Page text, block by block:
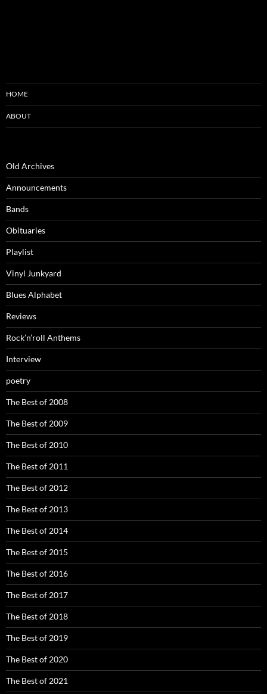
HOME
ABOUT
Old Archives
Announcements
Bands
Obituaries
Playlist
Vinyl Junkyard
Blues Alphabet
Reviews
Rock’n’roll Anthems
Interview
poetry
The Best of 2008
The Best of 2009
The Best of 2010
The Best of 2011
The Best of 2012
The Best of 2013
The Best of 2014
The Best of 2015
The Best of 2016
The Best of 2017
The Best of 2018
The Best of 2019
The Best of 2020
The Best of 2021